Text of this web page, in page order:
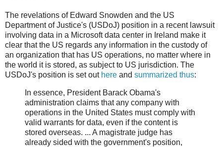
The revelations of Edward Snowden and the US
Department of Justice's (USDoJ) position in a recent lawsuit
involving data in a Microsoft data center in Ireland make it
clear that the US regards any information in the custody of
an organization that has US operations, no matter where in
the world it is stored, as subject to US jurisdiction. The
USDoJ's position is set out here and summarized thus:
In essence, President Barack Obama's
administration claims that any company with
operations in the United States must comply with
valid warrants for data, even if the content is
stored overseas. ... A magistrate judge has
already sided with the government's position,